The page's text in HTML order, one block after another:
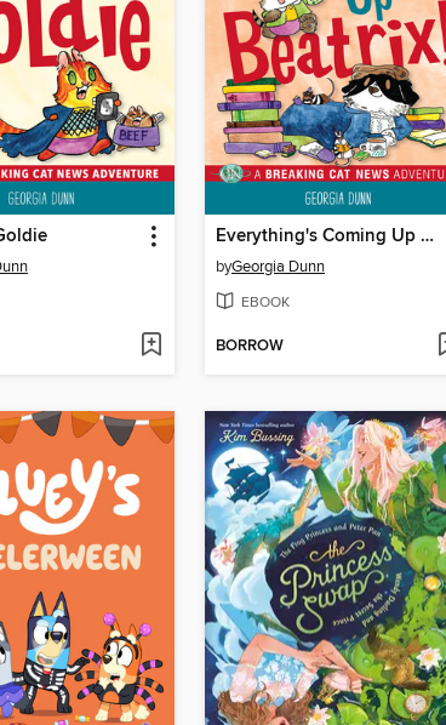
Everything's Coming Up Beatrix!
byGeorgia Dunn
EBOOK
BORROW